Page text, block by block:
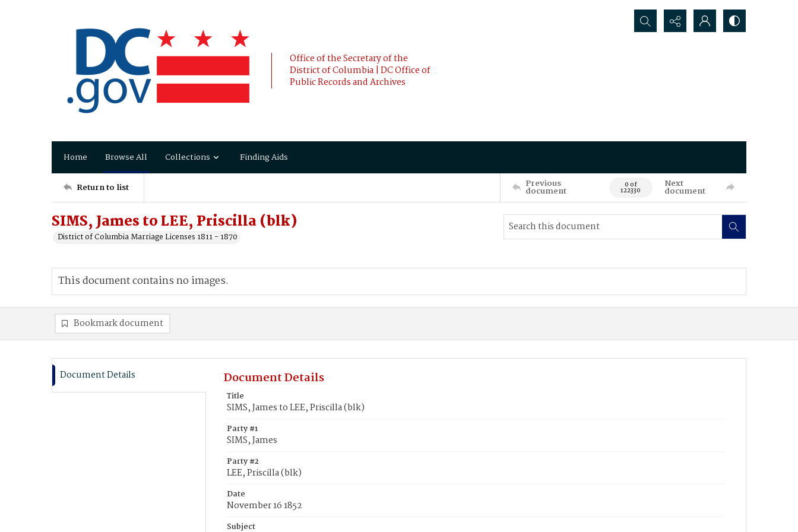
Office of the Secretary of the
District of Columbia | DC Office of
Public Records and Archives
Search...
Home Browse All Collections Finding Aids
Return to list Previous
document 0 of
122330
Next
document
SIMS, James to LEE, Priscilla (blk)
District of Columbia Marriage Licenses 1811 - 1870
This document contains no images.
Bookmark document
Document Details Document Details
Title
SIMS, James to LEE, Priscilla (blk)
Party #1
SIMS, James
Party #2
LEE, Priscilla (blk)
Date
November 16 1852
Subject